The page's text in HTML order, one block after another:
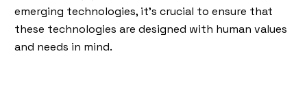
emerging technologies, it's crucial to ensure that
these technologies are designed with human values
and needs in mind.